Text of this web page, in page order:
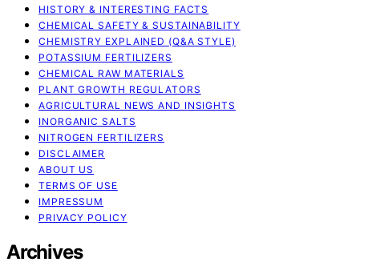
HISTORY & INTERESTING FACTS
CHEMICAL SAFETY & SUSTAINABILITY
CHEMISTRY EXPLAINED (Q&A STYLE)
POTASSIUM FERTILIZERS
CHEMICAL RAW MATERIALS
PLANT GROWTH REGULATORS
AGRICULTURAL NEWS AND INSIGHTS
INORGANIC SALTS
NITROGEN FERTILIZERS
DISCLAIMER
ABOUT US
TERMS OF USE
IMPRESSUM
PRIVACY POLICY
Archives